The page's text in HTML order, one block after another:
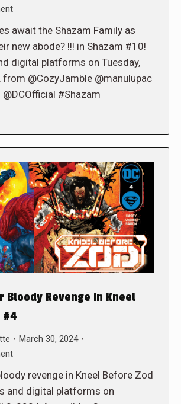
await the Shazam Family as
new abode? !!! in Shazam #10!
digital platforms on Tuesday,
from @CozyJamble @manulupac
#Shazam
Bloody Revenge in Kneel
#4
March 30, 2024
revenge in Kneel Before Zod
and digital platforms on